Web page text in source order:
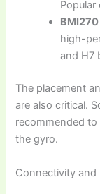
Popular
high-
and H7
The placement
are also critical.
recommended
the gyro.
Connectivity and